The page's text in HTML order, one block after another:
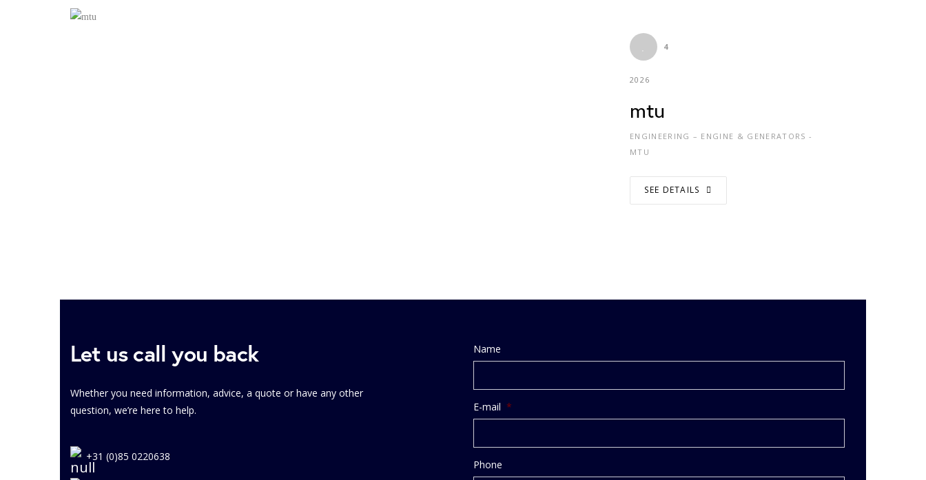
4
2026
mtu
ENGINEERING – ENGINE & GENERATORS -
MTU
SEE DETAILS
Let us call you back
Whether you need information, advice, a quote or have any other
question, we’re here to help.
+31 (0)85 0220638
Name
E-mail *
Phone